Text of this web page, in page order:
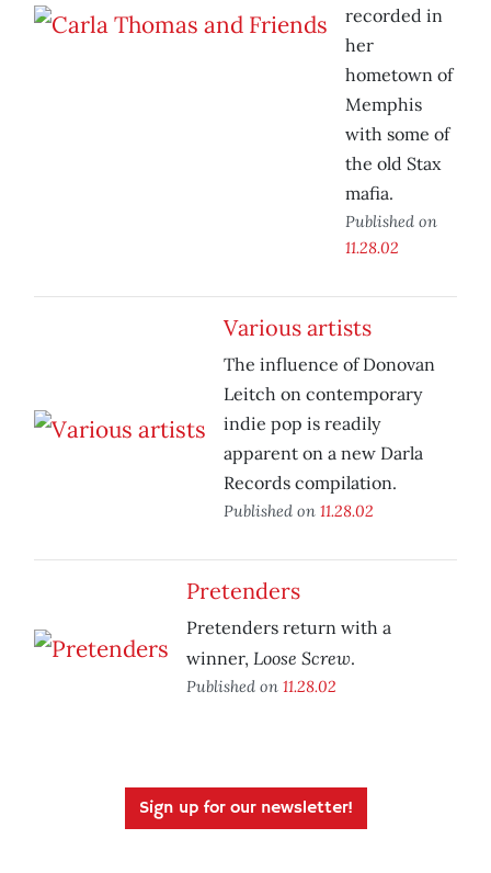
recorded in
her
hometown of
Memphis
with some of
the old Stax
mafia.
Published on
11.28.02
Various artists
The influence of Donovan
Leitch on contemporary
indie pop is readily
apparent on a new Darla
Records compilation.
Published on 11.28.02
Pretenders
Pretenders return with a
winner, Loose Screw.
Published on 11.28.02
Sign up for our newsletter!